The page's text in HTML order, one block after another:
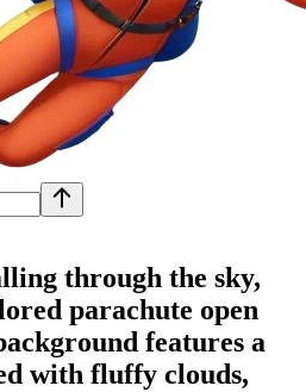
through the sky,
parachute open
features a
with fluffy clouds,